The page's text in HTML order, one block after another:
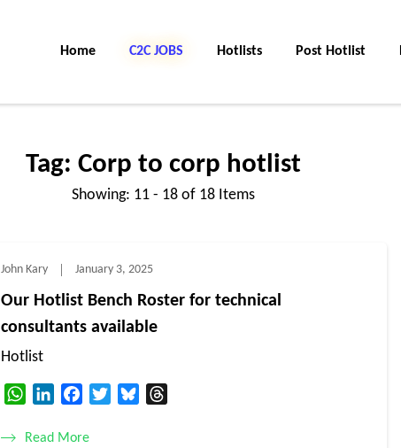
Home C2C JOBS Hotlists Post Hotlist
Tag: Corp to corp hotlist
Showing: 11 - 18 of 18 Items
John Kary January 3, 2025
Our Hotlist Bench Roster for technical
consultants available
Hotlist
WhatsAppLinkedInFacebookTwitterBluesky
Read More